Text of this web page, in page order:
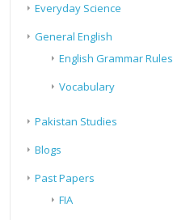
Everyday Science
General English
English Grammar Rules
Vocabulary
Pakistan Studies
Blogs
Past Papers
FIA